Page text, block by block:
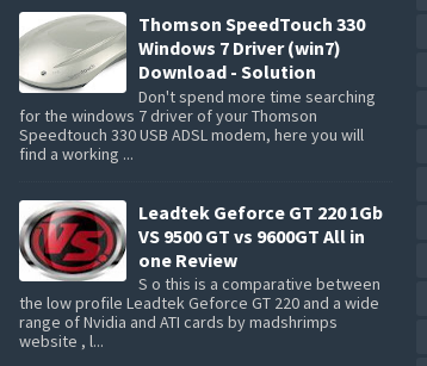
Thomson SpeedTouch 330
Windows 7 Driver (win7)
Download - Solution
Don't spend more time searching
for the windows 7 driver of your Thomson
Speedtouch 330 USB ADSL modem, here you will
find a working ...
Leadtek Geforce GT 220 1Gb
VS 9500 GT vs 9600GT All in
one Review
S o this is a comparative between
the low profile Leadtek Geforce GT 220 and a wide
range of Nvidia and ATI cards by madshrimps
website , l...